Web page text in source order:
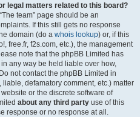
legal matters related to this board?
team” page should be an
If this still gets no response
domain (do a whois lookup) or, if this
free.fr, f2s.com, etc.), the management
note that the phpBB Limited has
any way be held liable over how,
not contact the phpBB Limited in
defamatory comment, etc.) matter
or the discrete software of
about any third party use of this
response or no response at all.